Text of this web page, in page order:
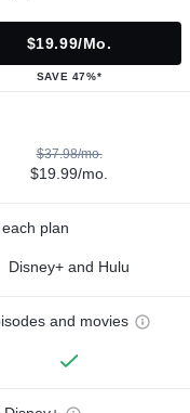
$19.99/mo.
SAVE 47%*
$37.98/mo.
$19.99/mo.
plan
Disney+ and Hulu
and movies